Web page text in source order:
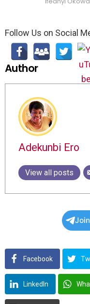
Follow Us on Social
Author
Adekunbi Ero
View all posts
Facebook
LinkedIn